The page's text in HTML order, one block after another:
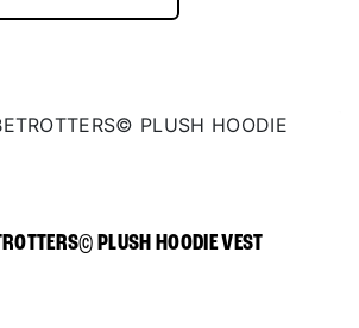
PLUSH HOODIE VEST